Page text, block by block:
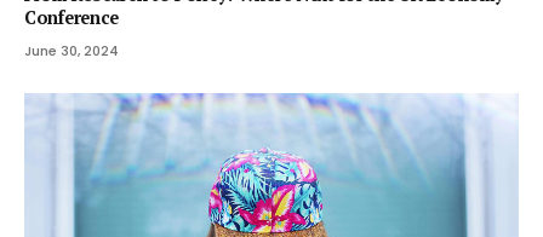
Conference
June 30, 2024